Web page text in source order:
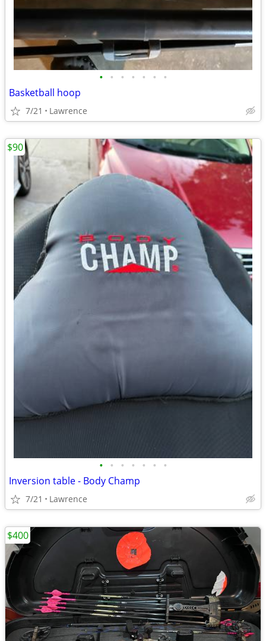
• • • • • • •
Basketball hoop
7/21 Lawrence
• • • • • • •
Inversion table - Body Champ
7/21 Lawrence
$90
$400